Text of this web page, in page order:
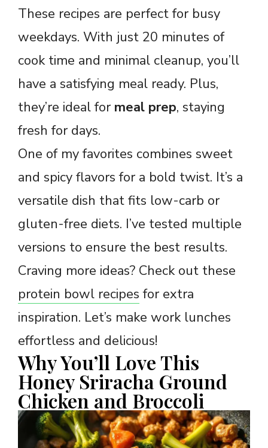
These recipes are perfect for busy
weekdays. With just 20 minutes of
cook time and minimal cleanup, you’ll
have a satisfying meal ready. Plus,
they’re ideal for meal prep, staying
fresh for days.
One of my favorites combines sweet
and spicy flavors for a bold twist. It’s a
versatile dish that fits low-carb or
gluten-free diets. I’ve tested multiple
versions to ensure the best results.
Craving more ideas? Check out these
protein bowl recipes for extra
inspiration. Let’s make work lunches
effortless and delicious!
Why You’ll Love This
Honey Sriracha Ground
Chicken and Broccoli